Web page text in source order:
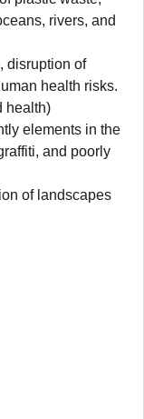
rivers, and
disruption of
health risks.
health)
elements in the
and poorly
of landscapes